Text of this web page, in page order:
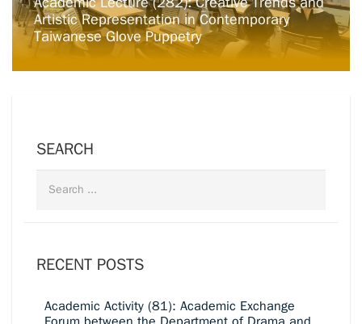
Artistic Representation in Contemporary
Taiwanese Glove Puppetry
SEARCH
RECENT POSTS
Academic Activity (81): Academic Exchange